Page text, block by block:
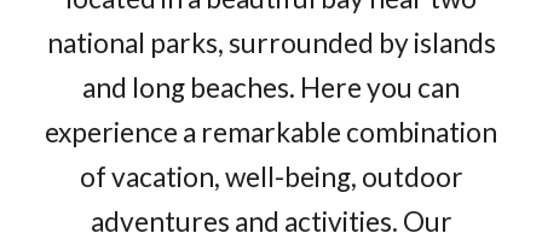
national parks, surrounded by islands
and long beaches. Here you can
experience a remarkable combination
of vacation, well-being, outdoor
adventures and activities. Our